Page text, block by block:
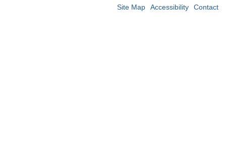
Site Map Accessibility Contact